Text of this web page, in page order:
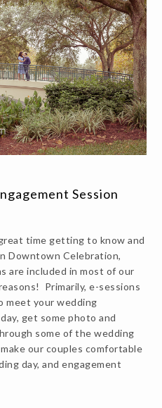
Session
time getting to know and
Downtown Celebration,
are included in most of our
Primarily, e-sessions
meet your wedding
get some photo and
some of the wedding
our couples comfortable
day, and engagement